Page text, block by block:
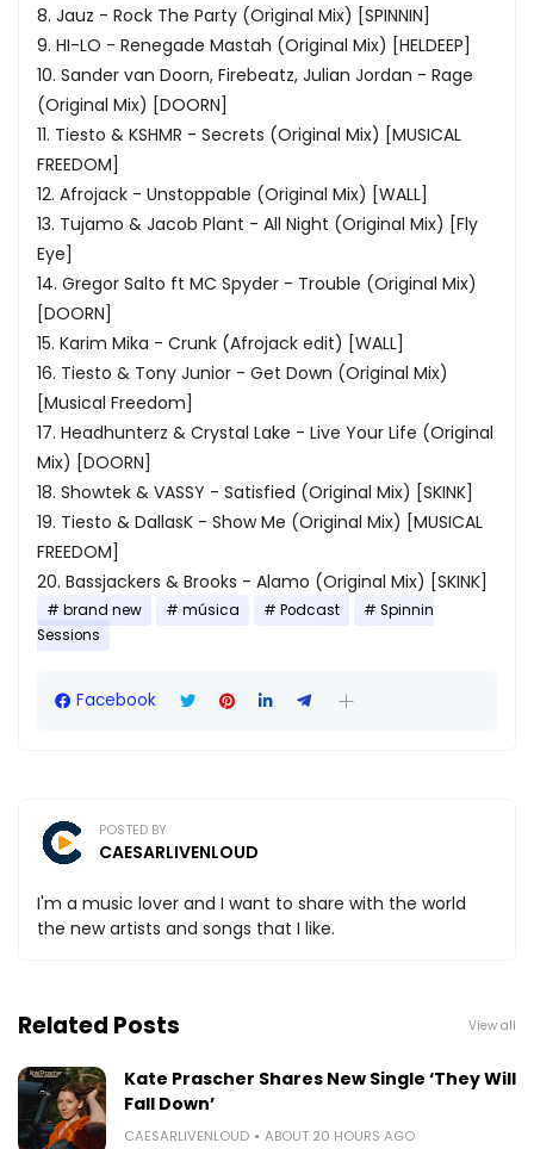
8. Jauz - Rock The Party (Original Mix) [SPINNIN]
9. HI-LO - Renegade Mastah (Original Mix) [HELDEEP]
10. Sander van Doorn, Firebeatz, Julian Jordan - Rage
(Original Mix) [DOORN]
11. Tiesto & KSHMR - Secrets (Original Mix) [MUSICAL
FREEDOM]
12. Afrojack - Unstoppable (Original Mix) [WALL]
13. Tujamo & Jacob Plant - All Night (Original Mix) [Fly
Eye]
14. Gregor Salto ft MC Spyder - Trouble (Original Mix)
[DOORN]
15. Karim Mika - Crunk (Afrojack edit) [WALL]
16. Tiesto & Tony Junior - Get Down (Original Mix)
[Musical Freedom]
17. Headhunterz & Crystal Lake - Live Your Life (Original
Mix) [DOORN]
18. Showtek & VASSY - Satisfied (Original Mix) [SKINK]
19. Tiesto & DallasK - Show Me (Original Mix) [MUSICAL
FREEDOM]
20. Bassjackers & Brooks - Alamo (Original Mix) [SKINK]
brand new música Podcast
Spinnin
Sessions
Facebook
POSTED BY
CAESARLIVENLOUD
I'm a music lover and I want to share with the world
the new artists and songs that I like.
Related Posts View all
Kate Prascher Shares New Single ‘They Will
Fall Down’
CAESARLIVENLOUD ABOUT 20 HOURS AGO